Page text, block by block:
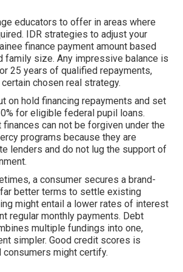
educators to offer in areas where
IDR strategies to adjust your
finance payment amount based
family size. Any impressive balance is
25 years of qualified repayments,
chosen real strategy.
on hold financing repayments and set
for eligible federal pupil loans.
finances can not be forgiven under the
programs because they are
lenders and do not lug the support of
a consumer secures a brand-
better terms to settle existing
might entail a lower rates of interest
regular monthly payments. Debt
multiple fundings into one,
simpler. Good credit scores is
consumers might certify.